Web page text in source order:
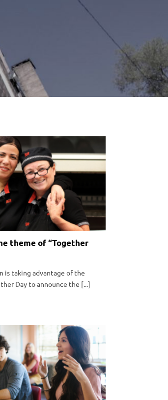
theme of “Together
is taking advantage of the
Day to announce the [...]